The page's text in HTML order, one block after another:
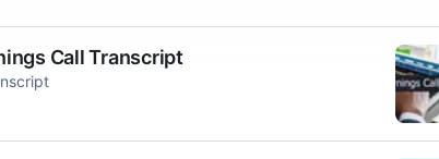
Call Transcript